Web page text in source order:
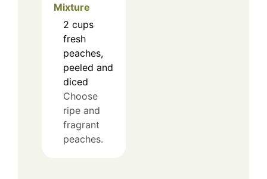
Mixture
2 cups
fresh
peaches,
peeled and
diced
Choose
ripe and
fragrant
peaches.